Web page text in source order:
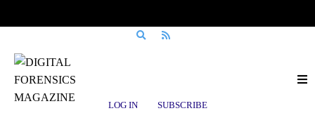
LOG IN SUBSCRIBE
GPG 44